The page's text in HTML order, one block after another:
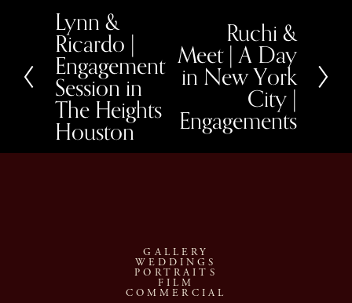
P
r
e
v
i
o
u
s
Lynn &
Ricardo |
Engagement
Session in
The Heights
Houston
e
x
Ruchi &
Meet | A Day
in New York
City |
Engagements
GALLERY
WEDDINGS
PORTRAITS
FILM
COMMERCIAL